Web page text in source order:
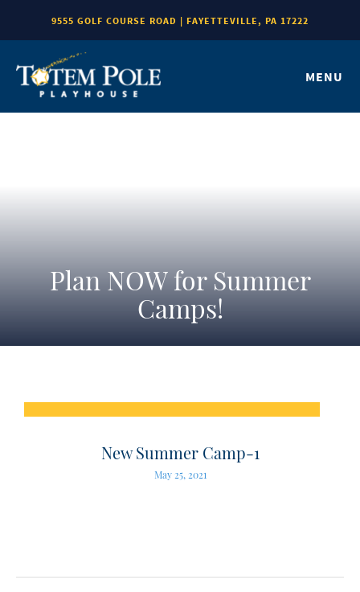
9555 GOLF COURSE ROAD | FAYETTEVILLE, PA 17222
MENU
Plan NOW for Summer
Camps!
New Summer Camp-1
May 25, 2021